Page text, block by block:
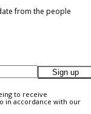
from the people
Sign up
to receive
in accordance with our